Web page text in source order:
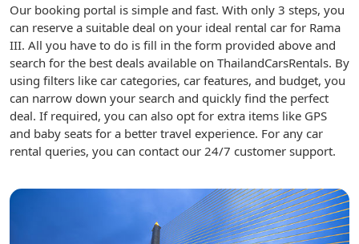
Our booking portal is simple and fast. With only 3 steps, you
can reserve a suitable deal on your ideal rental car for Rama
III. All you have to do is fill in the form provided above and
search for the best deals available on ThailandCarsRentals. By
using filters like car categories, car features, and budget, you
can narrow down your search and quickly find the perfect
deal. If required, you can also opt for extra items like GPS
and baby seats for a better travel experience. For any car
rental queries, you can contact our 24/7 customer support.